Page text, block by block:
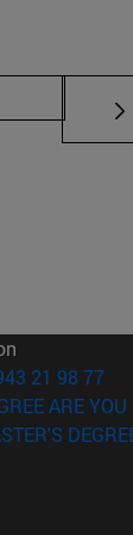
pages
21 98 77
ARE